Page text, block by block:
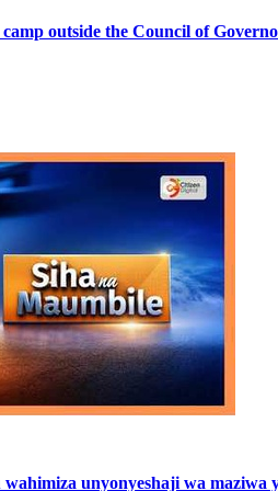
outside the Council of
unyonyeshaji wa maziwa